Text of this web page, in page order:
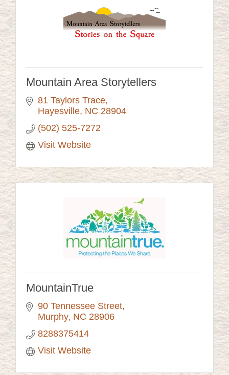
Mountain Area Storytellers
81 Taylors Trace
Hayesville NC 28904
(502) 525-7272
Visit Website
MountainTrue
90 Tennessee Street
Murphy NC 28906
8288375414
Visit Website